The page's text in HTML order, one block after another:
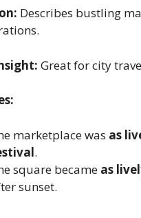
Describes bustling
Great for city
marketplace was as
.
square became as
sunset.